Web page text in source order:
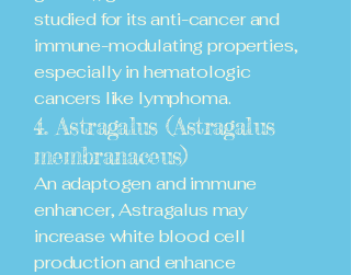
studied for its anti-cancer and
immune-modulating properties,
especially in hematologic
cancers like lymphoma.
4. Astragalus (Astragalus
membranaceus)
An adaptogen and immune
enhancer, Astragalus may
increase white blood cell
production and enhance